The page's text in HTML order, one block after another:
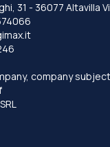
31 - 36077 Altavilla
company